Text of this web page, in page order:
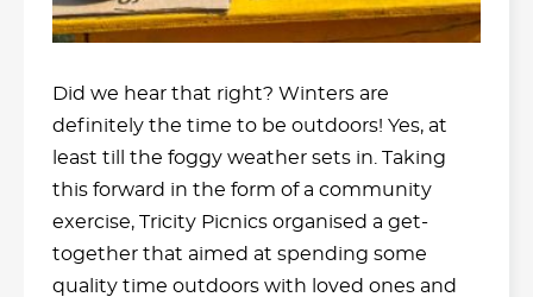
Did we hear that right? Winters are
definitely the time to be outdoors! Yes, at
least till the foggy weather sets in. Taking
this forward in the form of a community
exercise, Tricity Picnics organised a get-
together that aimed at spending some
quality time outdoors with loved ones and